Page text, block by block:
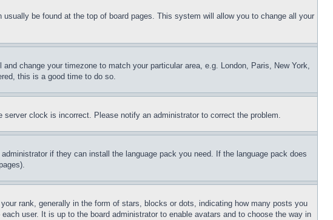
be found at the top of board pages. This system will allow you to change all your
change your timezone to match your particular area, e.g. London, Paris, New York,
this is a good time to do so.
clock is incorrect. Please notify an administrator to correct the problem.
if they can install the language pack you need. If the language pack does
rank, generally in the form of stars, blocks or dots, indicating how many posts you
user. It is up to the board administrator to enable avatars and to choose the way in